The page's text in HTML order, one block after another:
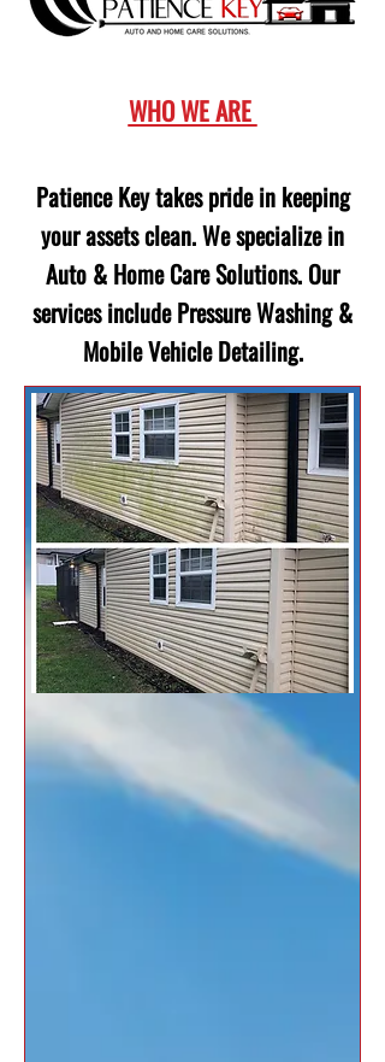
WHO WE ARE
Patience Key takes pride in keeping
your assets clean. We specialize in
Auto & Home Care Solutions. Our
services include Pressure Washing &
Mobile Vehicle Detailing.